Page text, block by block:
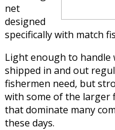
net
designed
specifically with match
Light enough to handle
shipped in and out
fishermen need, but
with some of the larger
that dominate many
these days.